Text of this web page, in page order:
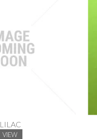
LILAC
VIEW